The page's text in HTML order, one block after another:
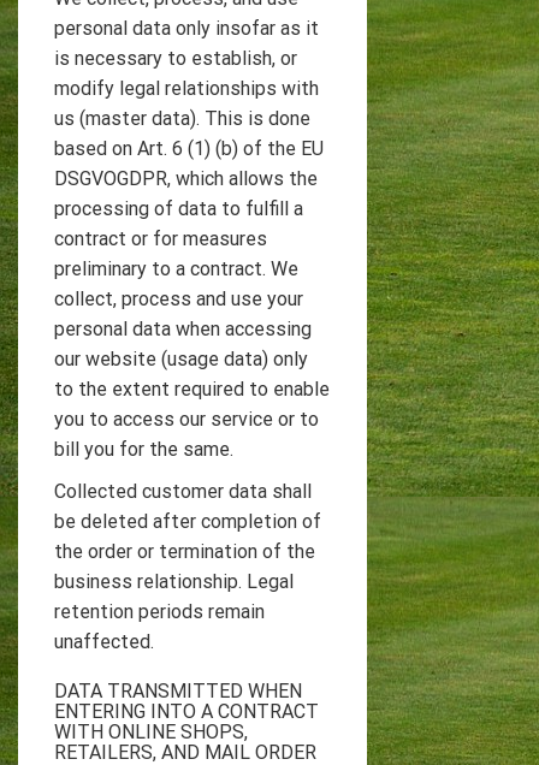
personal data only insofar as it
is necessary to establish, or
modify legal relationships with
us (master data). This is done
based on Art. 6 (1) (b) of the EU
DSGVOGDPR, which allows the
processing of data to fulfill a
contract or for measures
preliminary to a contract. We
collect, process and use your
personal data when accessing
our website (usage data) only
to the extent required to enable
you to access our service or to
bill you for the same.
Collected customer data shall
be deleted after completion of
the order or termination of the
business relationship. Legal
retention periods remain
unaffected.
DATA TRANSMITTED WHEN
ENTERING INTO A CONTRACT
WITH ONLINE SHOPS,
RETAILERS, AND MAIL ORDER